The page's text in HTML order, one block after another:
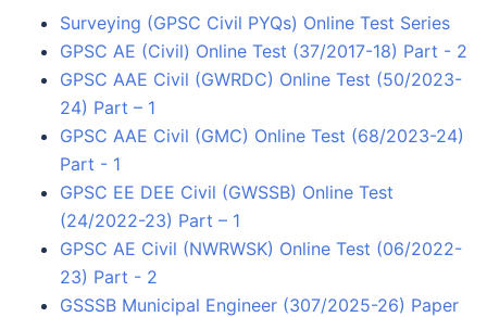
Surveying (GPSC Civil PYQs) Online Test Series
GPSC AE (Civil) Online Test (37/2017-18) Part - 2
GPSC AAE Civil (GWRDC) Online Test (50/2023-
24) Part – 1
GPSC AAE Civil (GMC) Online Test (68/2023-24)
Part - 1
GPSC EE DEE Civil (GWSSB) Online Test
(24/2022-23) Part – 1
GPSC AE Civil (NWRWSK) Online Test (06/2022-
23) Part - 2
GSSSB Municipal Engineer (307/2025-26) Paper